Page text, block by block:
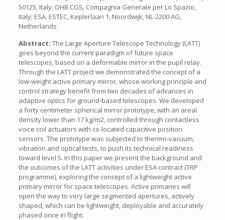
50125, Italy; OHB CGS, Compagnia Generale per Lo Spazio,
Italy; ESA, ESTEC, Keplerlaan 1, Noordwijk, NL-2200 AG,
Netherlands
Abstract: The Large Aperture Telescope Technology (LATT)
goes beyond the current paradigm of future space
telescopes, based on a deformable mirror in the pupil relay.
Through the LATT project we demonstrated the concept of a
low-weight active primary mirror, whose working principle and
control strategy benefit from two decades of advances in
adaptive optics for ground-based telescopes. We developed
a forty centimeter spherical mirror prototype, with an areal
density lower than 17 kg/m2, controlled through contactless
voice coil actuators with co-located capacitive position
sensors. The prototype was subjected to thermo-vacuum,
vibration and optical tests, to push its technical readiness
toward level 5. In this paper we present the background and
the outcomes of the LATT activities under ESA contract (TRP
programme), exploring the concept of a lightweight active
primary mirror for space telescopes. Active primaries will
open the way to very large segmented apertures, actively
shaped, which can be lightweight, deployable and accurately
phased once in flight.